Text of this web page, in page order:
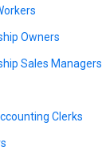
Owners
Sales Managers
Clerks